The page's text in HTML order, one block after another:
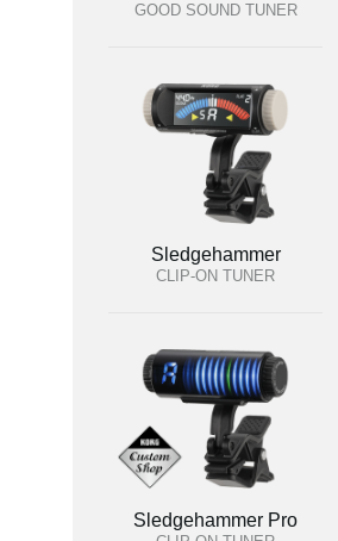
GOOD SOUND TUNER
Sledgehammer
CLIP-ON TUNER
Sledgehammer Pro